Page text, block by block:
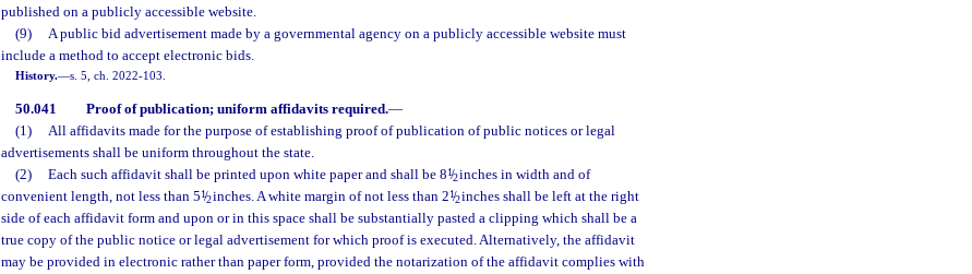
published on a publicly accessible website.
(9)
A public bid advertisement made by a governmental agency on a publicly accessible website must
include a method to accept electronic bids.
History.—s. 5, ch. 2022-103.
50.041 Proof of publication; uniform affidavits required.—
(1)
All affidavits made for the purpose of establishing proof of publication of public notices or legal
advertisements shall be uniform throughout the state.
(2)
Each such affidavit shall be printed upon white paper and shall be 81/2inches in width and of
convenient length, not less than 51/2inches. A white margin of not less than 21/2inches shall be left at the right
side of each affidavit form and upon or in this space shall be substantially pasted a clipping which shall be a
true copy of the public notice or legal advertisement for which proof is executed. Alternatively, the affidavit
may be provided in electronic rather than paper form, provided the notarization of the affidavit complies with